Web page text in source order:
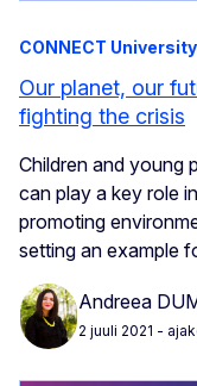
CONNECT University
Our planet, our
fighting the crisis
Children and young
can play a key role
promoting
setting an example
Andreea
2 juuli 2021 -